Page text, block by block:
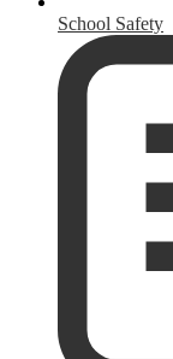
School Safety